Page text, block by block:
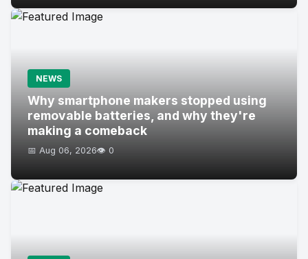
NEWS
Why smartphone makers stopped using
removable batteries, and why they're
making a comeback
📅 Aug 06, 2026👁️ 0